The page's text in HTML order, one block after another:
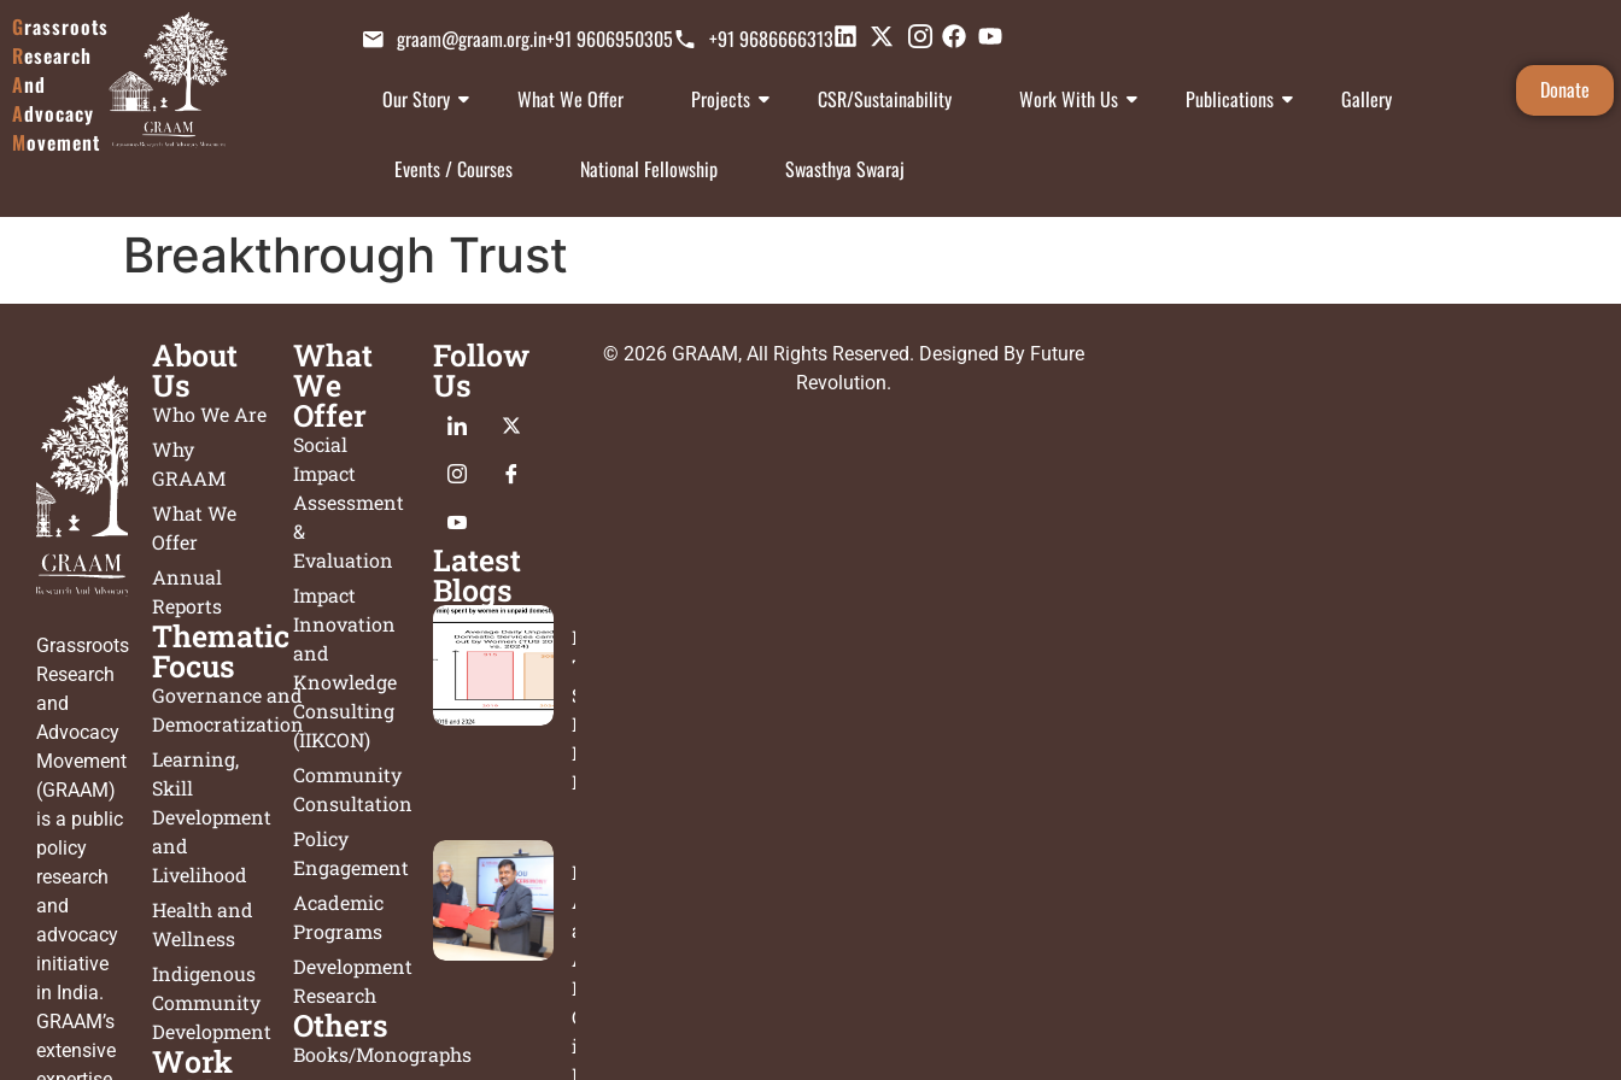
Grassroots
Research
And
Advocacy
Movement
graam@graam.org.in+91 9606950305 +91 9686666313
Our Story What We Offer Projects CSR/Sustainability Work With Us Publications Gallery
Events / Courses National Fellowship Swasthya Swaraj
Donate
Breakthrough Trust
Grassroots
Research
and
Advocacy
Movement
(GRAAM)
is a public
policy
research
and
advocacy
initiative
in India.
GRAAM’s
extensive
About
Us
Who We Are
Why
GRAAM
What We
Offer
Annual
Reports
Thematic
Focus
Governance and
Democratization
Learning,
Skill
Development
and
Livelihood
Health and
Wellness
Indigenous
Community
Development
Work
What
We
Offer
Social
Impact
Assessment
&
Evaluation
Impact
Innovation
and
Knowledge
Consulting
(IIKCON)
Community
Consultation
Policy
Engagement
Academic
Programs
Development
Research
Others
Books/Monographs
Follow
Us
Latest
Blogs
India’s
Time Use
Survey:
From
Data to
Decisions
Bridging
Academia
and
Action: A
New
Chapter
in Public
Policy
© 2026 GRAAM, All Rights Reserved. Designed By Future
Revolution.